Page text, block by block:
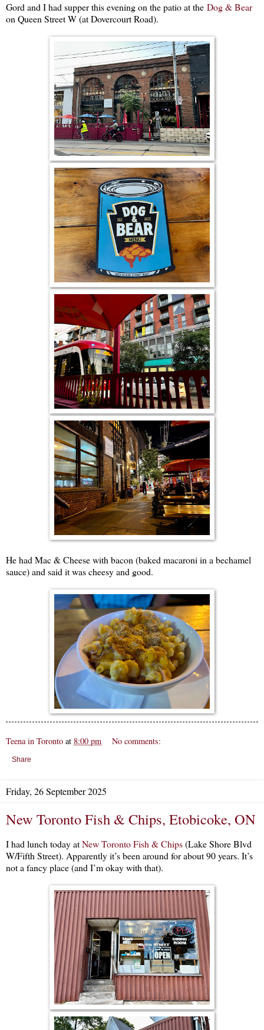
Gord and I had supper this evening on the patio at the Dog & Bear
on Queen Street W (at Dovercourt Road).
He had Mac & Cheese with bacon (baked macaroni in a bechamel
sauce) and said it was cheesy and good.
Teena in Toronto at 8:00 pm No comments:
Share
Friday, 26 September 2025
New Toronto Fish & Chips, Etobicoke, ON
I had lunch today atNew Toronto Fish & Chips(Lake Shore Blvd
W/Fifth Street). Apparently it’s been around for about 90 years. It’s
not a fancy place (and I’m okay with that).